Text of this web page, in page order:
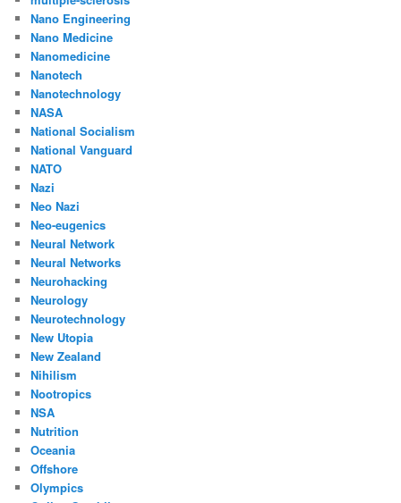
Nano Engineering
Nano Medicine
Nanomedicine
Nanotech
Nanotechnology
NASA
National Socialism
National Vanguard
NATO
Nazi
Neo Nazi
Neo-eugenics
Neural Network
Neural Networks
Neurohacking
Neurology
Neurotechnology
New Utopia
New Zealand
Nihilism
Nootropics
NSA
Nutrition
Oceania
Offshore
Olympics